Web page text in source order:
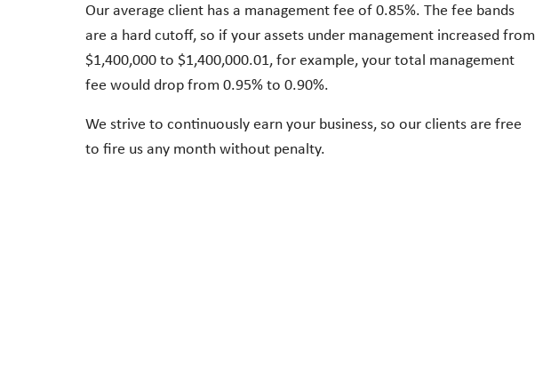
Our average client has a management fee of 0.85%. The fee bands
are a hard cutoff, so if your assets under management increased from
$1,400,000 to $1,400,000.01, for example, your total management
fee would drop from 0.95% to 0.90%.
We strive to continuously earn your business, so our clients are free
to fire us any month without penalty.